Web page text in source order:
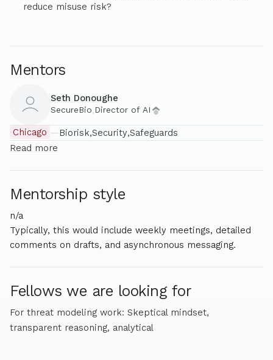
reduce misuse risk?
Mentors
Seth Donoughe
SecureBio,Director of AI
Chicago —Biorisk Security Safeguards
Read more
Mentorship style
n/a
Typically, this would include weekly meetings, detailed
comments on drafts, and asynchronous messaging.
Fellows we are looking for
For threat modeling work: Skeptical mindset,
transparent reasoning, analytical